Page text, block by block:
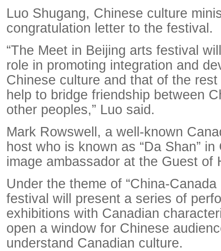
Luo Shugang, Chinese culture
congratulation letter to the festival.
“The Meet in Beijing arts festival
role in promoting integration and
Chinese culture and that of the
help to bridge friendship between
other peoples,” Luo said.
Mark Rowswell, a well-known
host who is known as “Da Shan”
image ambassador at the Guest of
Under the theme of “China-Canada
festival will present a series of
exhibitions with Canadian
open a window for Chinese
understand Canadian culture.